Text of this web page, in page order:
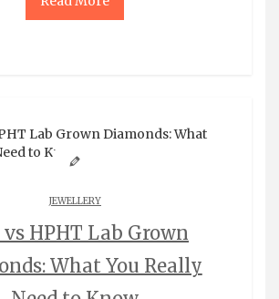
JEWELLERY
vs HPHT Lab Grown
What You Really